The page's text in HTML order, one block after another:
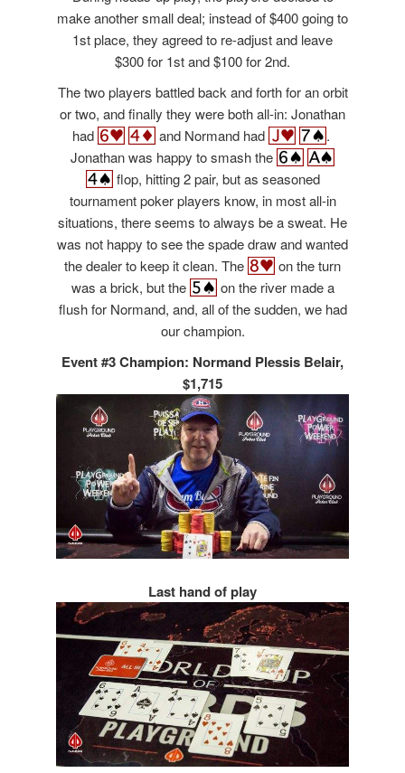
make another small deal; instead of $400 going to
1st place, they agreed to re-adjust and leave
$300 for 1st and $100 for 2nd.
The two players battled back and forth for an orbit
or two, and finally they were both all-in: Jonathan
had
and Normand had
.
Jonathan was happy to smash the
flop, hitting 2 pair, but as seasoned
tournament poker players know, in most all-in
situations, there seems to always be a sweat. He
was not happy to see the spade draw and wanted
the dealer to keep it clean. The
on the turn
was a brick, but the
on the river made a
flush for Normand, and, all of the sudden, we had
our champion.
Event #3 Champion: Normand Plessis Belair,
$1,715
Last hand of play